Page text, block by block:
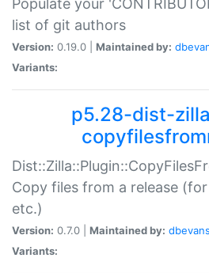
Populate your
list of git authors
Version: 0.19.0 | Maintained by:
Variants:
p5.28-dist-
Copy files from a release
etc.)
Version: 0.7.0 | Maintained by: dbevans
Variants: